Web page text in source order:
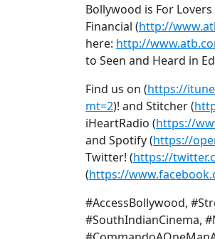
Bollywood is For
Financial (http://
here: http://
to Seen and Heard in
Find us on (https://
mt=2)! and Stitcher (
iHeartRadio (https://
and Spotify (https://
Twitter! (https://
(https://
#AccessBollywood,
#SouthIndianCinema,